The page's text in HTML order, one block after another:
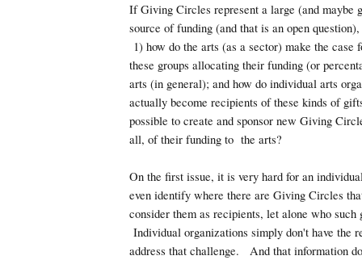
If Giving Circles represent a large (and maybe
source of funding (and that is an open
1) how do the arts (as a sector) make the case
these groups allocating their funding (or
arts (in general); and how do individual arts
actually become recipients of these kinds of
possible to create and sponsor new Giving
all, of their funding to the arts?
On the first issue, it is very hard for an
even identify where there are Giving Circles
consider them as recipients, let alone who such
Individual organizations simply don't have the
address that challenge. And that information